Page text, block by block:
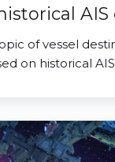
AIS
of vessel
on historical